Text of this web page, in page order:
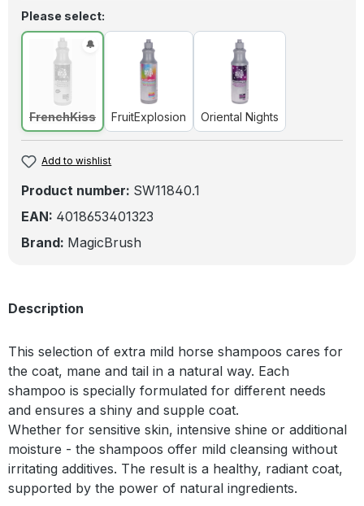
Select
Please select:
FrenchKiss
FrenchKiss
(This option is currently unavailable.)
FruitExplosion
FruitExplosion
Oriental Nights
Oriental Nights
Add to wishlist
Product number: SW11840.1
EAN: 4018653401323
Brand: MagicBrush
Description
This selection of extra mild horse shampoos cares for
the coat, mane and tail in a natural way. Each
shampoo is specially formulated for different needs
and ensures a shiny and supple coat.
Whether for sensitive skin, intensive shine or additional
moisture - the shampoos offer mild cleansing without
irritating additives. The result is a healthy, radiant coat,
supported by the power of natural ingredients.